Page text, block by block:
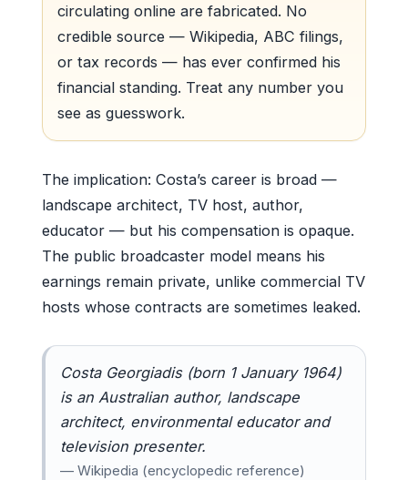
circulating online are fabricated. No
credible source — Wikipedia, ABC filings,
or tax records — has ever confirmed his
financial standing. Treat any number you
see as guesswork.
The implication: Costa’s career is broad —
landscape architect, TV host, author,
educator — but his compensation is opaque.
The public broadcaster model means his
earnings remain private, unlike commercial TV
hosts whose contracts are sometimes leaked.
Costa Georgiadis (born 1 January 1964)
is an Australian author, landscape
architect, environmental educator and
television presenter.
— Wikipedia (encyclopedic reference)